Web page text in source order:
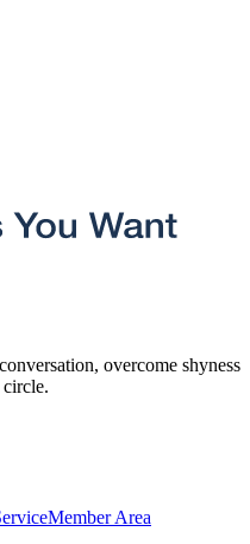
overcome shyness
Member Area